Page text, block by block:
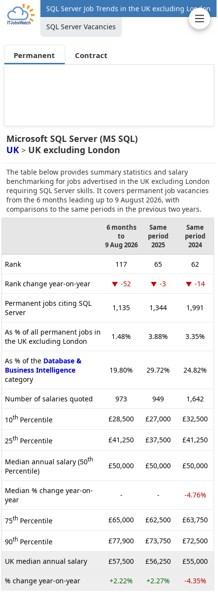
SQL Server Job Trends in the UK excluding London
SQL Server Vacancies
Permanent Contract
Microsoft SQL Server (MS SQL)
UK > UK excluding London
The table below provides summary statistics and salary
benchmarking for jobs advertised in the UK excluding London
requiring SQL Server skills. It covers permanent job vacancies
from the 6 months leading up to 9 August 2026, with
comparisons to the same periods in the previous two years.
6 months
to
9 Aug 2026
Same
period
2025
Same
period
2024
Rank 117 65 62
Rank change year-on-year -52 -3 -14
Permanent jobs citing SQL
Server
1,135 1,344 1,991
As % of all permanent jobs in
the UK excluding London
1.48% 3.88% 3.35%
As % of the Database &
Business Intelligence
category
19.80% 29.72% 24.82%
Number of salaries quoted 973 949 1,642
10th Percentile £28,500 £27,000 £32,500
25th Percentile £41,250 £37,500 £41,250
Median annual salary (50th
Percentile)
£50,000 £50,000 £50,000
Median % change year-on-
year
- - -4.76%
75th Percentile £65,000 £62,500 £63,750
90th Percentile £77,900 £73,750 £72,500
UK median annual salary £57,500 £56,250 £55,000
% change year-on-year +2.22% +2.27% -4.35%